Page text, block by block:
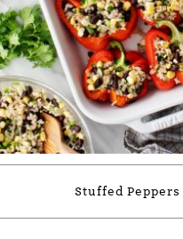
Stuffed Peppers